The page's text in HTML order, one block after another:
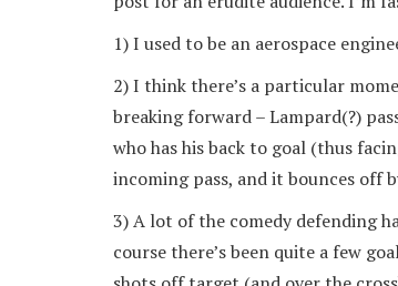
1) I used to be an aerospace
2) I think there’s a particular
breaking forward – Lampard(?)
who has his back to goal (thus
incoming pass, and it bounces off
3) A lot of the comedy defending
course there’s been quite a few